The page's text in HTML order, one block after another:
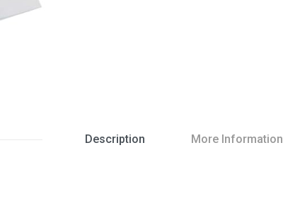
Description More Information